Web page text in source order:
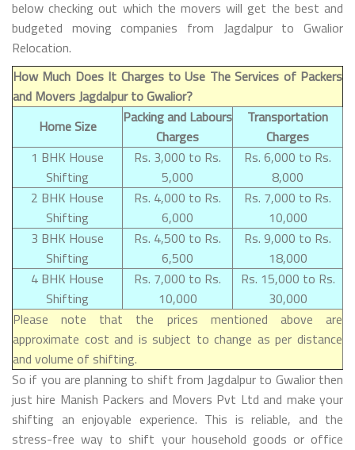
below checking out which the movers will get the best and
budgeted moving companies from Jagdalpur to Gwalior
Relocation.
How Much Does It Charges to Use The Services of Packers
and Movers Jagdalpur to Gwalior?
Home Size
Packing and Labours
Charges
Transportation
Charges
1 BHK House
Shifting
Rs. 3,000 to Rs.
5,000
Rs. 6,000 to Rs.
8,000
2 BHK House
Shifting
Rs. 4,000 to Rs.
6,000
Rs. 7,000 to Rs.
10,000
3 BHK House
Shifting
Rs. 4,500 to Rs.
6,500
Rs. 9,000 to Rs.
18,000
4 BHK House
Shifting
Rs. 7,000 to Rs.
10,000
Rs. 15,000 to Rs.
30,000
Please note that the prices mentioned above are
approximate cost and is subject to change as per distance
and volume of shifting.
So if you are planning to shift from Jagdalpur to Gwalior then
just hire Manish Packers and Movers Pvt Ltd and make your
shifting an enjoyable experience. This is reliable, and the
stress-free way to shift your household goods or office